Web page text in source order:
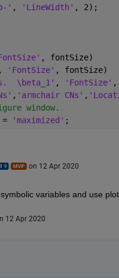
' , 'LineWidth' , 2);
, fontSize)
, 'FontSize' , fontSize)
\beta_1' , 'FontSize' ,
, 'armchair CNs' ,
window.
=
'maximized' ;
on 12 Apr 2020
variables and use
12 Apr 2020